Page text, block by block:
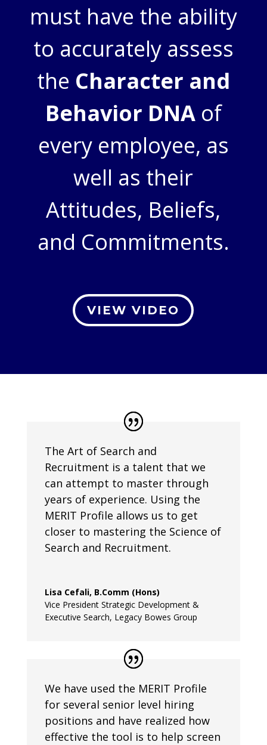
must have the ability
to accurately assess
the Character and
Behavior DNA of
every employee, as
well as their
Attitudes, Beliefs,
and Commitments.
VIEW VIDEO
The Art of Search and
Recruitment is a talent that we
can attempt to master through
years of experience. Using the
MERIT Profile allows us to get
closer to mastering the Science of
Search and Recruitment.
Lisa Cefali, B.Comm (Hons)
Vice President Strategic Development &
Executive Search, Legacy Bowes Group
We have used the MERIT Profile
for several senior level hiring
positions and have realized how
effective the tool is to help screen